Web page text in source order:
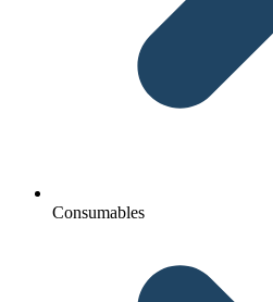
Consumables